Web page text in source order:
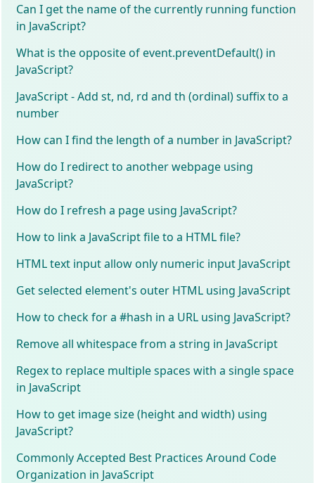
Can I get the name of the currently running function
in JavaScript?
What is the opposite of event.preventDefault() in
JavaScript?
JavaScript - Add st, nd, rd and th (ordinal) suffix to a
number
How can I find the length of a number in JavaScript?
How do I redirect to another webpage using
JavaScript?
How do I refresh a page using JavaScript?
How to link a JavaScript file to a HTML file?
HTML text input allow only numeric input JavaScript
Get selected element's outer HTML using JavaScript
How to check for a #hash in a URL using JavaScript?
Remove all whitespace from a string in JavaScript
Regex to replace multiple spaces with a single space
in JavaScript
How to get image size (height and width) using
JavaScript?
Commonly Accepted Best Practices Around Code
Organization in JavaScript